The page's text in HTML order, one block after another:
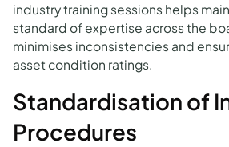
industry training sessions helps
standard of expertise across the
minimises inconsistencies and
asset condition ratings.
Standardisation of
Procedures